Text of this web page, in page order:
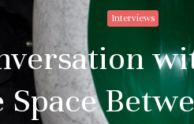
Interviews